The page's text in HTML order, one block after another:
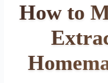
How to